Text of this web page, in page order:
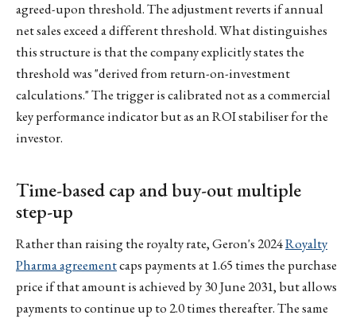
agreed-upon threshold. The adjustment reverts if annual
net sales exceed a different threshold. What distinguishes
this structure is that the company explicitly states the
threshold was "derived from return-on-investment
calculations." The trigger is calibrated not as a commercial
key performance indicator but as an ROI stabiliser for the
investor.
Time-based cap and buy-out multiple
step-up
Rather than raising the royalty rate, Geron's 2024Royalty
Pharma agreementcaps payments at 1.65 times the purchase
price if that amount is achieved by 30 June 2031, but allows
payments to continue up to 2.0 times thereafter. The same